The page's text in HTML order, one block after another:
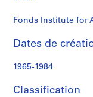
i
s
r
t
Studies
Fonds Institute for
Dates de
1965-1984
Classification